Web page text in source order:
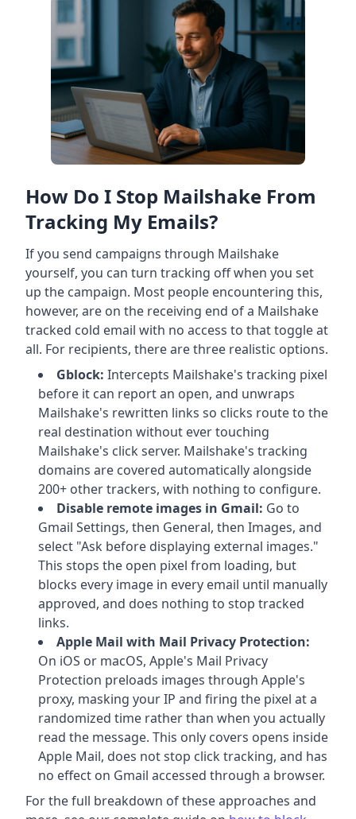
How Do I Stop Mailshake From
Tracking My Emails?
If you send campaigns through Mailshake
yourself, you can turn tracking off when you set
up the campaign. Most people encountering this,
however, are on the receiving end of a Mailshake
tracked cold email with no access to that toggle at
all. For recipients, there are three realistic options.
Gblock: Intercepts Mailshake's tracking pixel
before it can report an open, and unwraps
Mailshake's rewritten links so clicks route to the
real destination without ever touching
Mailshake's click server. Mailshake's tracking
domains are covered automatically alongside
200+ other trackers, with nothing to configure.
Disable remote images in Gmail: Go to
Gmail Settings, then General, then Images, and
select "Ask before displaying external images."
This stops the open pixel from loading, but
blocks every image in every email until manually
approved, and does nothing to stop tracked
links.
Apple Mail with Mail Privacy Protection:
On iOS or macOS, Apple's Mail Privacy
Protection preloads images through Apple's
proxy, masking your IP and firing the pixel at a
randomized time rather than when you actually
read the message. This only covers opens inside
Apple Mail, does not stop click tracking, and has
no effect on Gmail accessed through a browser.
For the full breakdown of these approaches and